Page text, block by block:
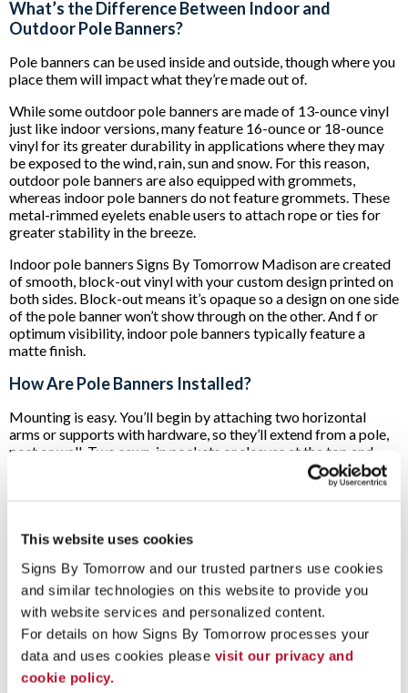
This website uses cookies
Signs By Tomorrow and our trusted partners use cookies
and similar technologies on this website to provide you
with website services and personalized content.
For details on how Signs By Tomorrow processes your
data and uses cookies please visit our privacy and
cookie policy.
What’s the Difference Between Indoor and
Outdoor Pole Banners?
Pole banners can be used inside and outside, though where you
place them will impact what they’re made out of.
While some outdoor pole banners are made of 13-ounce vinyl
just like indoor versions, many feature 16-ounce or 18-ounce
vinyl for its greater durability in applications where they may
be exposed to the wind, rain, sun and snow. For this reason,
outdoor pole banners are also equipped with grommets,
whereas indoor pole banners do not feature grommets. These
metal-rimmed eyelets enable users to attach rope or ties for
greater stability in the breeze.
Indoor pole banners Signs By Tomorrow Madison are created
of smooth, block-out vinyl with your custom design printed on
both sides. Block-out means it’s opaque so a design on one side
of the pole banner won’t show through on the other. And f or
optimum visibility, indoor pole banners typically feature a
matte finish.
How Are Pole Banners Installed?
Mounting is easy. You’ll begin by attaching two horizontal
arms or supports with hardware, so they’ll extend from a pole,
post or wall. Two sewn-in pockets or sleeves at the top and
bottom of the pole banner allow you to slide the banner onto
the two extending arms. In minutes, you’re displaying your
Pole banners are typically mounted well off the ground for
often needed for any other reason. Accordingly, many
marketers opt to use several at a time to create a striking
visual effect.
If you’re considering incorporating pole banners into your
indoor or outdoor marketing plans,contact Signs By
Tomorrow Madison
discuss your needs!